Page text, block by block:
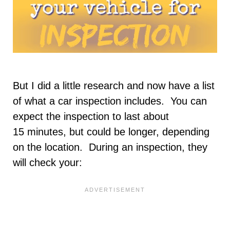
But I did a little research and now have a list
of what a car inspection includes. You can
expect the inspection to last about
15 minutes, but could be longer, depending
on the location. During an inspection, they
will check your: